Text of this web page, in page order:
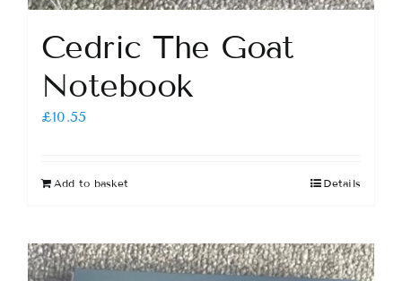
Cedric The Goat
Notebook
£10.55
Add to basket Details